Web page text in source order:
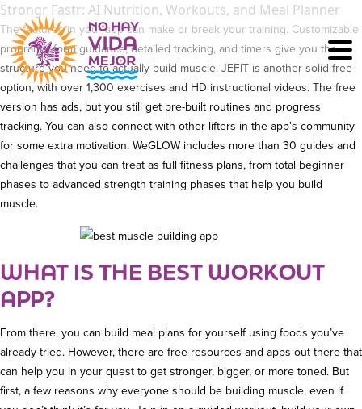
Strongr Fastr: AI Nutrition, Workouts, and Meal Planner
The features in your app can make or break your training. Customizable
programs, form guidance, detailed tracking, and timers give you the
structure you need to actually build muscle. JEFIT is another solid free
option, with over 1,300 exercises and HD instructional videos. The free
version has ads, but you still get pre-built routines and progress
tracking. You can also connect with other lifters in the app’s community
for some extra motivation. WeGLOW includes more than 30 guides and
challenges that you can treat as full fitness plans, from total beginner
phases to advanced strength training phases that help you build
muscle.
WHAT IS THE BEST WORKOUT
APP?
From there, you can build meal plans for yourself using foods you’ve
already tried. However, there are free resources and apps out there that
can help you in your quest to get stronger, bigger, or more toned. But
first, a few reasons why everyone should be building muscle, even if